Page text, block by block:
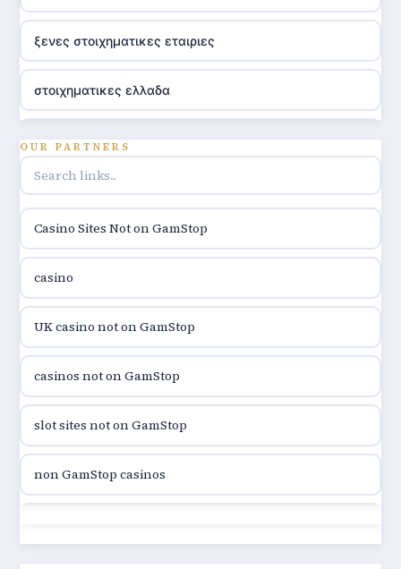
ξενες στοιχηματικες εταιριες
στοιχηματικες ελλαδα
utländska casino
utländska casino
utländska casino
casinon på nätet
online casino canada
online casino canada
OUR PARTNERS
Casino Sites Not on GamStop
casino
UK casino not on GamStop
casinos not on GamStop
slot sites not on GamStop
non GamStop casinos